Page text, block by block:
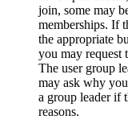
join, some may
memberships. If
the appropriate
you may request
The user group
may ask why
a group leader if
reasons.